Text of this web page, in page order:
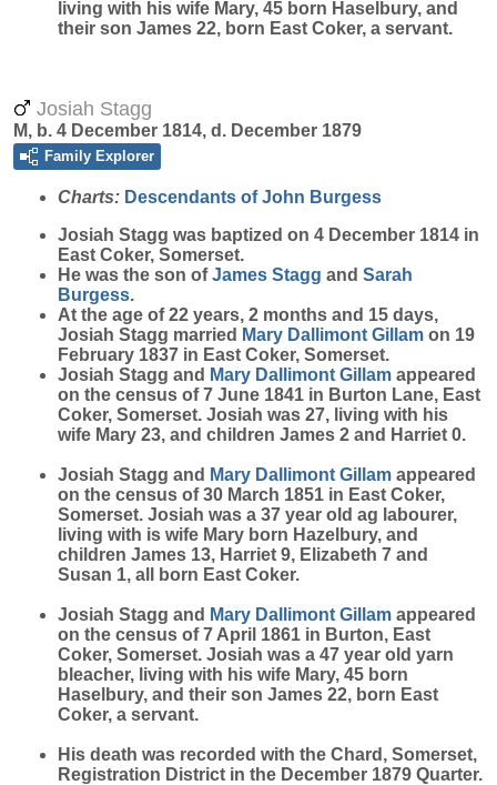
living with his wife Mary, 45 born Haselbury, and
their son James 22, born East Coker, a servant.
Josiah Stagg
M, b. 4 December 1814, d. December 1879
Family Explorer
Charts: Descendants of John Burgess
Josiah Stagg was baptized on 4 December 1814 in
East Coker, Somerset.
He was the son ofJames Stagg and Sarah
Burgess.
At the age of 22 years, 2 months and 15 days,
Josiah Stagg married Mary Dallimont Gillam on 19
February 1837 in East Coker, Somerset.
Josiah Stagg and Mary Dallimont Gillam appeared
on the census of 7 June 1841 in Burton Lane, East
Coker, Somerset. Josiah was 27, living with his
wife Mary 23, and children James 2 and Harriet 0.
Josiah Stagg and Mary Dallimont Gillam appeared
on the census of 30 March 1851 in East Coker,
Somerset. Josiah was a 37 year old ag labourer,
living with is wife Mary born Hazelbury, and
children James 13, Harriet 9, Elizabeth 7 and
Susan 1, all born East Coker.
Josiah Stagg and Mary Dallimont Gillam appeared
on the census of 7 April 1861 in Burton, East
Coker, Somerset. Josiah was a 47 year old yarn
bleacher, living with his wife Mary, 45 born
Haselbury, and their son James 22, born East
Coker, a servant.
His death was recorded with the Chard, Somerset,
Registration District in the December 1879 Quarter.